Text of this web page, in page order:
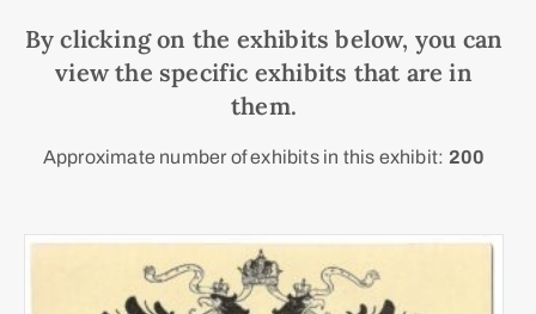
By clicking on the exhibits below, you can
view the specific exhibits that are in
them.
Approximate number of exhibits in this exhibit: 200